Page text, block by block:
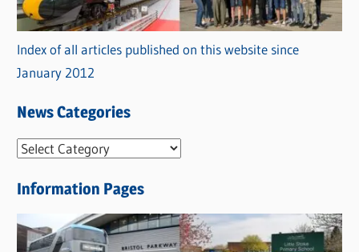
Index of all articles published on this website since
January 2012
News Categories
N
w
s
C
Information Pages